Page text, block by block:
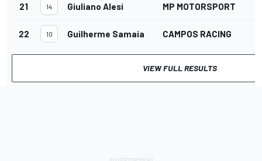
21 14 Giuliano Alesi MP MOTORSPORT
22 10 Guilherme Samaia CAMPOS RACING
VIEW FULL RESULTS